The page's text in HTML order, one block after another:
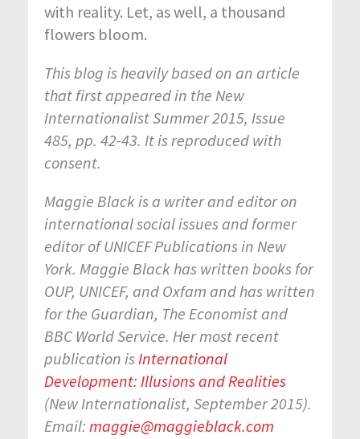
with reality. Let, as well, a thousand
flowers bloom.
This blog is heavily based on an article
that first appeared in the New
Internationalist Summer 2015, Issue
485, pp. 42-43. It is reproduced with
consent.
Maggie Black is a writer and editor on
international social issues and former
editor of UNICEF Publications in New
York. Maggie Black has written books for
OUP, UNICEF, and Oxfam and has written
for the Guardian, The Economist and
BBC World Service. Her most recent
publication is International
Development: Illusions and Realities
(New Internationalist, September 2015).
Email: maggie@maggieblack.com